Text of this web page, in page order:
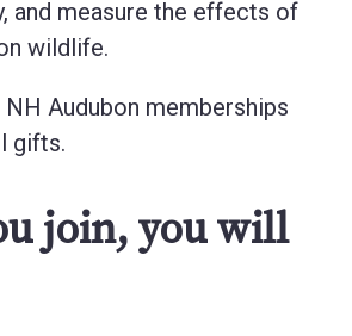
and measure the effects of
wildlife.
Audubon memberships
gifts.
join, you will